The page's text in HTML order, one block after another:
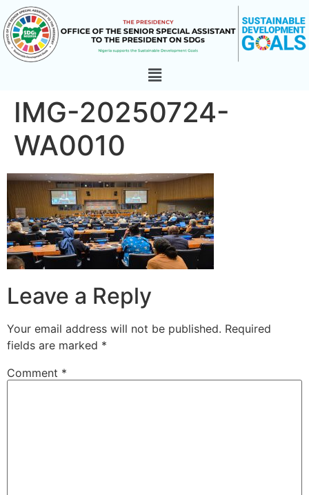
IMG-20250724-
WA0010
Leave a Reply
Your email address will not be published. Required
fields are marked *
Comment *